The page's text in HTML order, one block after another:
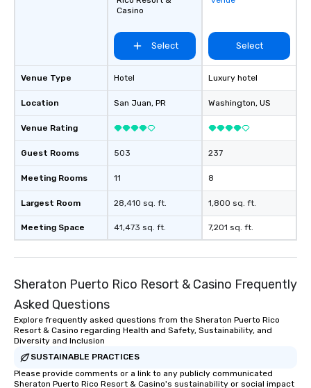
Venue Type
Location
Venue Rating
Guest Rooms
Meeting Rooms
Largest Room
Meeting Space
Casino
Select
Hotel
San Juan, PR
503
11
28,410 sq. ft.
41,473 sq. ft.
Select
Luxury hotel
Washington, US
237
8
1,800 sq. ft.
7,201 sq. ft.
Sheraton Puerto Rico Resort & Casino Frequently
Asked Questions
Explore frequently asked questions from the Sheraton Puerto Rico
Resort & Casino regarding Health and Safety, Sustainability, and
Diversity and Inclusion
SUSTAINABLE PRACTICES
Please provide comments or a link to any publicly communicated
Sheraton Puerto Rico Resort & Casino's sustainability or social impact